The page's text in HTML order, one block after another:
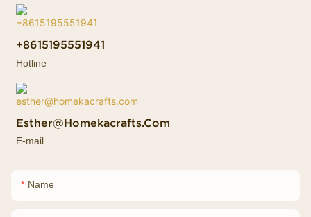
+8615195551941
Hotline
Esther@homekacrafts.com
E-mail
Name